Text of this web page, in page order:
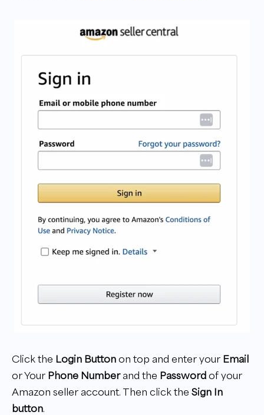
Click the Login Button on top and enter your Email
or Your Phone Numberand the Password of your
Amazon seller account. Then click the Sign In
button.